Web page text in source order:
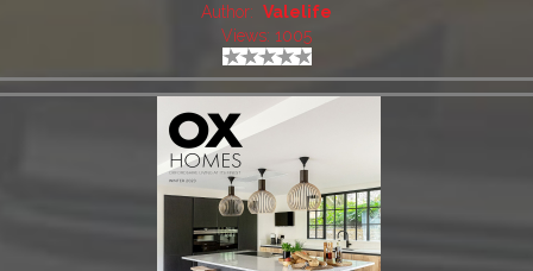
Author: Valelife
Views: 1005